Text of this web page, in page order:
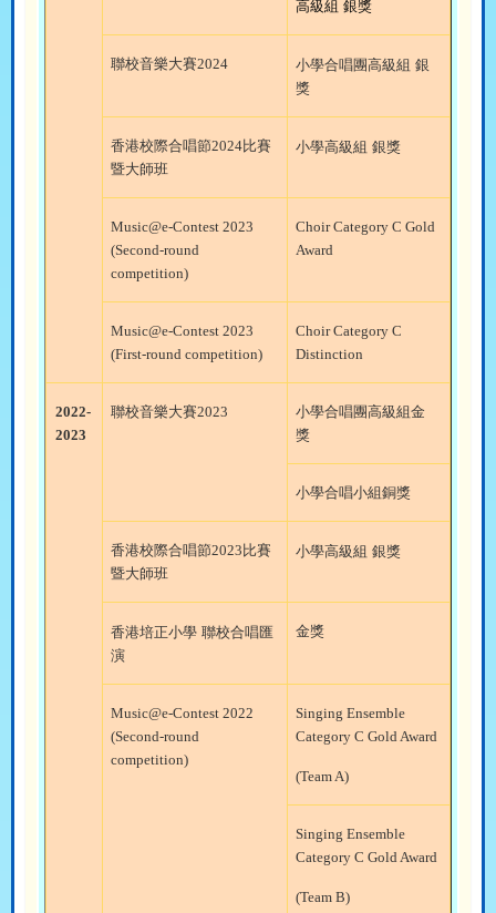
高級組 銀獎
聯校音樂大賽2024 小學合唱團高級組 銀
獎
香港校際合唱節2024比賽
暨大師班
小學高級組 銀獎
Music@e-Contest 2023
(Second-round
competition)
Choir Category C Gold
Award
Music@e-Contest 2023
(First-round competition)
Choir Category C
Distinction
2022-
2023
聯校音樂大賽2023
小學合唱團高級組金
獎
小學合唱小組銅獎
香港校際合唱節2023 比賽
暨大師班
小學高級組 銀獎
香港培正小學 聯校合唱匯
演
金獎
Music@e-Contest 2022
(Second-round
competition)
Singing Ensemble
Category C Gold Award
(Team A)
Singing Ensemble
Category C Gold Award
(Team B)